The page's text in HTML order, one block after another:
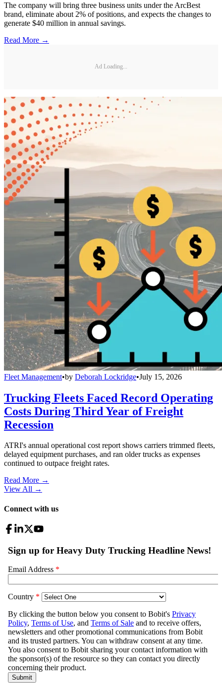
The company will bring three business units under the ArcBest
brand, eliminate about 2% of positions, and expects the changes to
generate $40 million in annual savings.
Read More →
Ad Loading...
Fleet Management•by Deborah Lockridge•July 15, 2026
Trucking Fleets Faced Record Operating
Costs During Third Year of Freight
Recession
ATRI's annual operational cost report shows carriers trimmed fleets,
delayed equipment purchases, and ran older trucks as expenses
continued to outpace freight rates.
Read More →
View All →
Connect with us